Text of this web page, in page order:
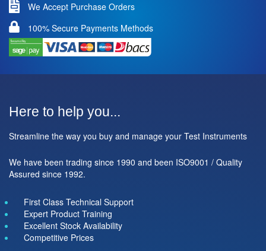
We Accept Purchase Orders
100% Secure Payments Methods
Here to help you...
Streamline the way you buy and manage your Test Instruments
We have been trading since 1990 and been ISO9001 / Quality
Assured since 1992.
First Class Technical Support
Expert Product Training
Excellent Stock Availability
Competitive Prices